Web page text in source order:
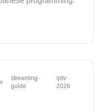
streaming-
guide
iptv-
2026